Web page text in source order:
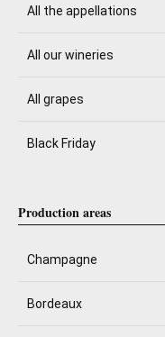
All the appellations
All our wineries
All grapes
Black Friday
Production areas
Champagne
Bordeaux